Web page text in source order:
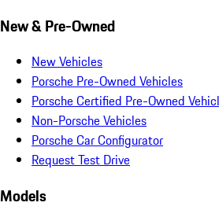
New & Pre-Owned
New Vehicles
Porsche Pre-Owned Vehicles
Porsche Certified Pre-Owned
Non-Porsche Vehicles
Porsche Car Configurator
Request Test Drive
Models